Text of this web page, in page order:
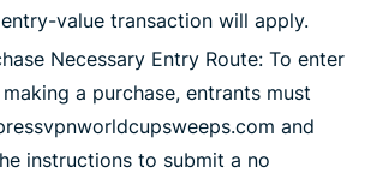
value transaction will apply.
Necessary Entry Route: To enter
a purchase, entrants must
and
instructions to submit a no